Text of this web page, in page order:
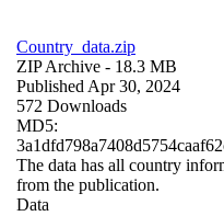
Country_data.zip
ZIP Archive - 18.3 MB
Published Apr 30, 2024
572 Downloads
MD5:
The data has all country
from the publication.
Data